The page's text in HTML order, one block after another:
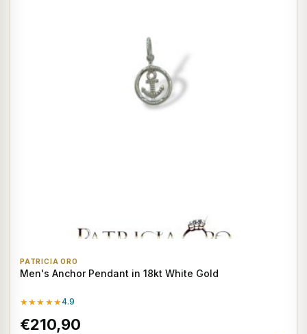
PATRICIA ORO
Men's Anchor Pendant in 18kt White Gold
★★★★★4.9
€210,90